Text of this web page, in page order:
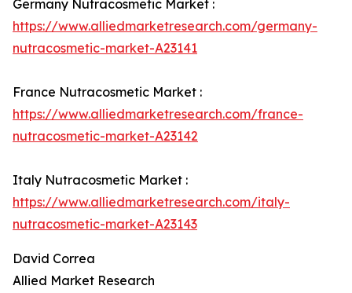
Germany Nutracosmetic Market :
https://www.alliedmarketresearch.com/germany-
nutracosmetic-market-A23141
France Nutracosmetic Market :
https://www.alliedmarketresearch.com/france-
nutracosmetic-market-A23142
Italy Nutracosmetic Market :
https://www.alliedmarketresearch.com/italy-
nutracosmetic-market-A23143
David Correa
Allied Market Research